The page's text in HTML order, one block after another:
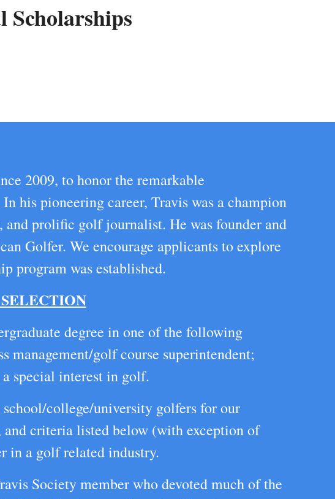
2009, to honor the remarkable
his pioneering career, Travis was a champion
and prolific golf journalist. He was founder and
Golfer. We encourage applicants to explore
program was established.
degree in one of the following
management/golf course superintendent;
special interest in golf.
college/university golfers for our
and criteria listed below (with exception of
in a golf related industry.
Society member who devoted much of the